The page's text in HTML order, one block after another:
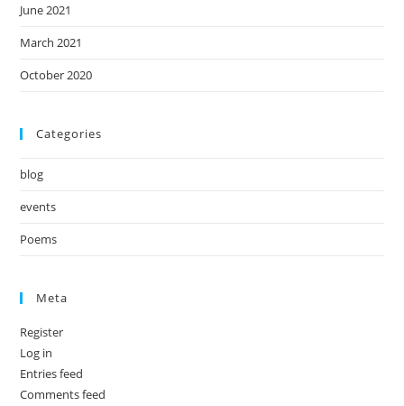
June 2021
March 2021
October 2020
Categories
blog
events
Poems
Meta
Register
Log in
Entries feed
Comments feed